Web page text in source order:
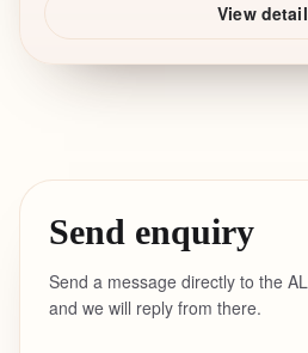
View
Send enquiry
Send a message directly to the
and we will reply from there.